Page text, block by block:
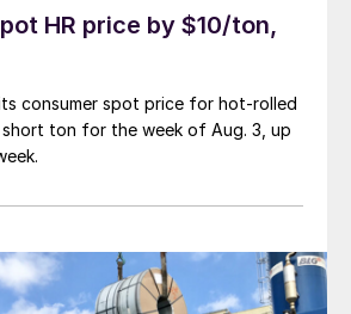
HR price by $10/ton,
consumer spot price for hot-rolled
short ton for the week of Aug. 3, up